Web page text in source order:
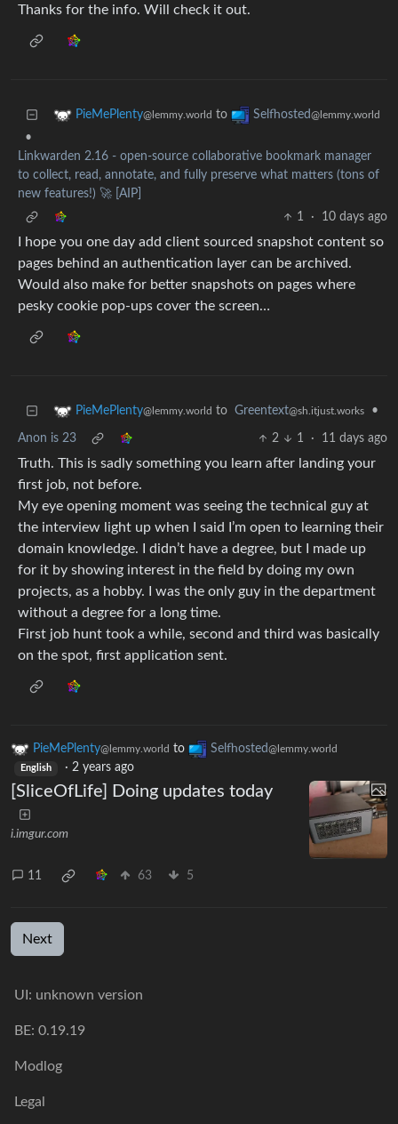
Thanks for the info. Will check it out.
PieMePlenty@lemmy.world to Selfhosted@lemmy.world
•
Linkwarden 2.16 - open-source collaborative bookmark manager
to collect, read, annotate, and fully preserve what matters (tons of
new features!) 🚀 [AIP]
1
· 10 days ago
I hope you one day add client sourced snapshot content so
pages behind an authentication layer can be archived.
Would also make for better snapshots on pages where
pesky cookie pop-ups cover the screen…
PieMePlenty@lemmy.world to Greentext@sh.itjust.works •
Anon is 23 2 1 · 11 days ago
Truth. This is sadly something you learn after landing your
first job, not before.
My eye opening moment was seeing the technical guy at
the interview light up when I said I’m open to learning their
domain knowledge. I didn’t have a degree, but I made up
for it by showing interest in the field by doing my own
projects, as a hobby. I was the only guy in the department
without a degree for a long time.
First job hunt took a while, second and third was basically
on the spot, first application sent.
PieMePlenty@lemmy.world to Selfhosted@lemmy.world
English · 2 years ago
[SliceOfLife] Doing updates today
i.imgur.com
11 63 5
Next
UI: unknown version
BE: 0.19.19
Modlog
Legal